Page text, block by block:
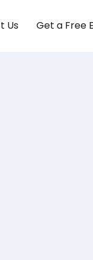
Us Get a Free